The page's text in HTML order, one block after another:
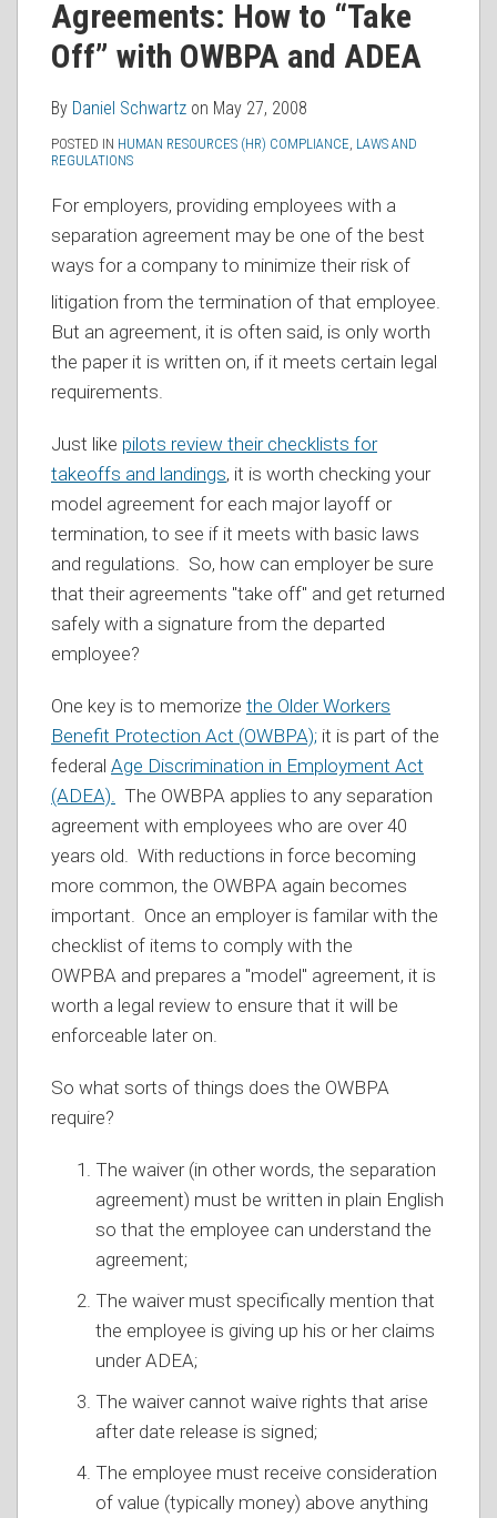
Agreements: How to “Take
Off” with OWBPA and ADEA
By Daniel Schwartz on May 27, 2008
POSTED IN HUMAN RESOURCES (HR) COMPLIANCE, LAWS AND
REGULATIONS
For employers, providing employees with a
separation agreement may be one of the best
ways for a company to minimize their risk of
litigation from the termination of that employee.
But an agreement, it is often said, is only worth
the paper it is written on, if it meets certain legal
requirements.
Just like pilots review their checklists for
takeoffs and landings, it is worth checking your
model agreement for each major layoff or
termination, to see if it meets with basic laws
and regulations. So, how can employer be sure
that their agreements "take off" and get returned
safely with a signature from the departed
employee?
One key is to memorize the Older Workers
Benefit Protection Act (OWBPA); it is part of the
federal Age Discrimination in Employment Act
(ADEA). The OWBPA applies to any separation
agreement with employees who are over 40
years old. With reductions in force becoming
more common, the OWBPA again becomes
important. Once an employer is familar with the
checklist of items to comply with the
OWPBA and prepares a "model" agreement, it is
worth a legal review to ensure that it will be
enforceable later on.
So what sorts of things does the OWBPA
require?
The waiver (in other words, the separation
agreement) must be written in plain English
so that the employee can understand the
agreement;
The waiver must specifically mention that
the employee is giving up his or her claims
under ADEA;
The waiver cannot waive rights that arise
after date release is signed;
The employee must receive consideration
of value (typically money) above anything
RSS